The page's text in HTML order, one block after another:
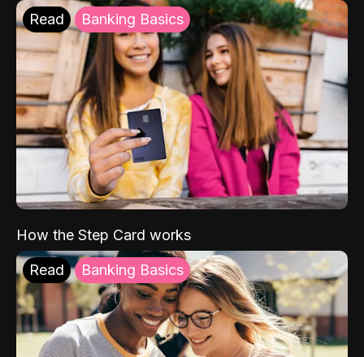
Read Banking Basics
How the Step Card works
Read Banking Basics